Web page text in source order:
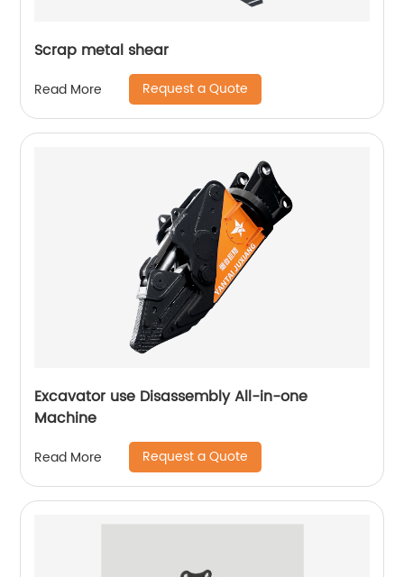
Scrap metal shear
Read More Request a Quote
Excavator use Disassembly All-in-one
Machine
Read More Request a Quote